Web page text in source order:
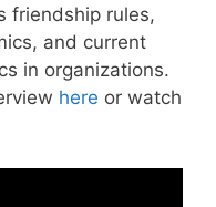
friendship rules,
and current
in organizations.
here or watch